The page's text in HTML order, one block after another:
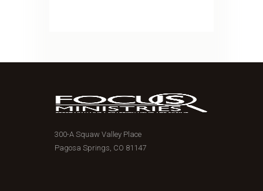
300-A Squaw Valley Place
Pagosa Springs, CO 81147